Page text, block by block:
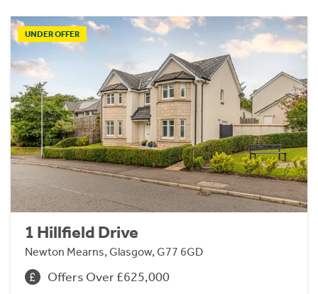
UNDER OFFER
1 Hillfield Drive
Newton Mearns, Glasgow, G77 6GD
Offers Over £625,000